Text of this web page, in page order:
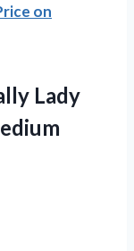
on
Lady